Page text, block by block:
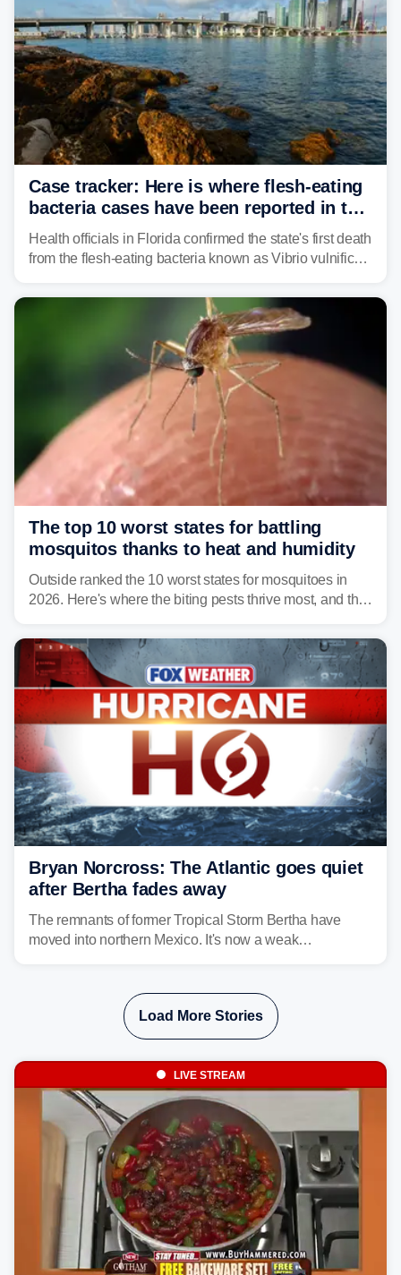
Case tracker: Here is where flesh-eating
bacteria cases have been reported in the
US
Health officials in Florida confirmed the state's first death
from the flesh-eating bacteria known as Vibrio vulnificus.
and Connecticut this year.
The top 10 worst states for battling
mosquitos thanks to heat and humidity
Outside ranked the 10 worst states for mosquitoes in
2026. Here's where the biting pests thrive most, and the
Bryan Norcross: The Atlantic goes quiet
after Bertha fades away
The remnants of former Tropical Storm Bertha have
moved into northern Mexico. It's now a weak
Load More Stories
LIVE STREAM